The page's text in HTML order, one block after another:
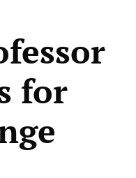
for